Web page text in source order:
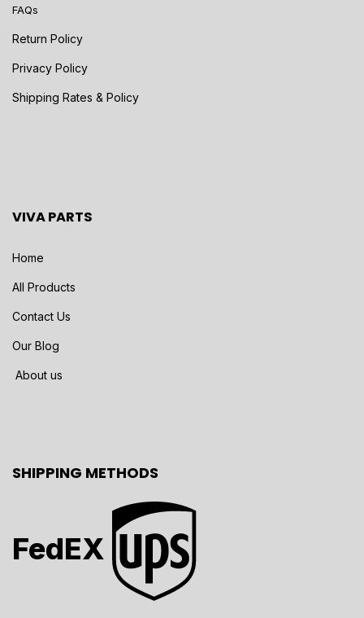
FAQs
Return Policy
Privacy Policy
Shipping Rates & Policy
VIVA PARTS
Home
All Products
Contact Us
Our Blog
About us
SHIPPING METHODS
FedEX